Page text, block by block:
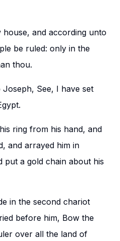
and according unto
be ruled: only in the
thou.
See, I have set
ring from his hand, and
and arrayed him in
put a gold chain about his
in the second chariot
before him, Bow the
over all the land of